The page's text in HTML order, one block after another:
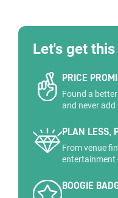
Let's get
PRICE
Found a
and never add
PLAN LESS,
From venue
entertainment
BOOGIE